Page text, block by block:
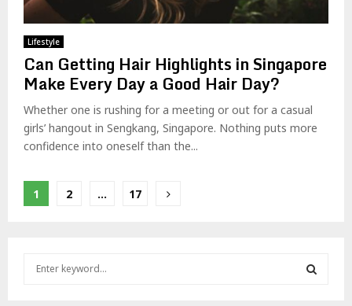
Lifestyle
Can Getting Hair Highlights in Singapore
Make Every Day a Good Hair Day?
Whether one is rushing for a meeting or out for a casual
girls’ hangout in Sengkang, Singapore. Nothing puts more
confidence into oneself than the...
Posts
1 2 … 17